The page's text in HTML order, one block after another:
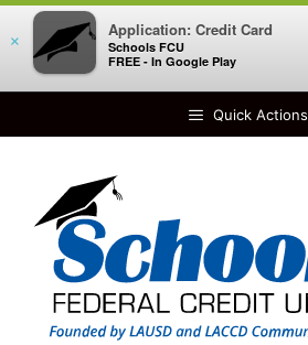
×
Application: Credit Card
Schools FCU
FREE - In Google Play
to
Quick Actions